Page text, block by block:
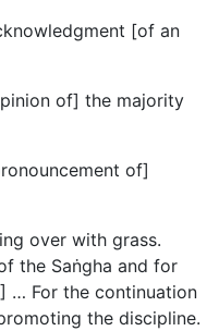
[of an
of] the majority
of]
over with grass.
the Saṅgha and for
… For the continuation
the discipline.